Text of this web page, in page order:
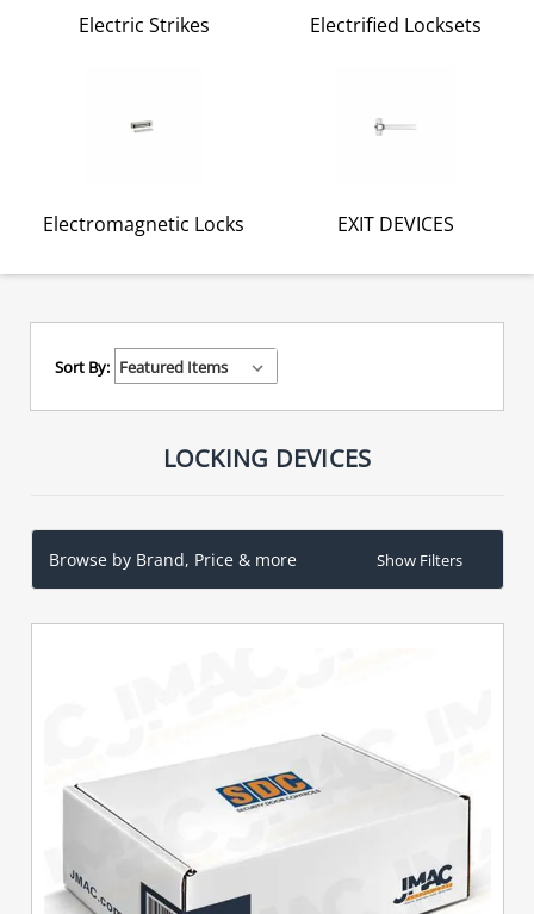
Electric Strikes Electrified Locksets
Electromagnetic Locks EXIT DEVICES
Sort By:
LOCKING DEVICES
Browse by Brand, Price & more Show Filters